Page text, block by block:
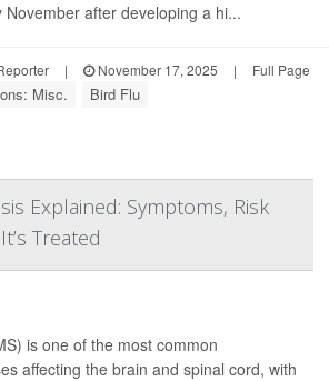
November after developing a hi...
| November 17, 2025 | Full Page
Misc. Bird Flu
Explained: Symptoms, Risk
Treated
is one of the most common
affecting the brain and spinal cord, with